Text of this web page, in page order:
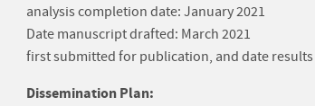
analysis completion date: January 2021
Date manuscript drafted: March 2021
first submitted for publication, and date results
Dissemination Plan: